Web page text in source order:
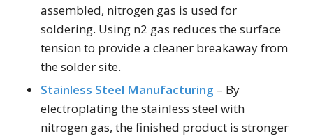
assembled, nitrogen gas is used for
soldering. Using n2 gas reduces the surface
tension to provide a cleaner breakaway from
the solder site.
Stainless Steel Manufacturing – By
electroplating the stainless steel with
nitrogen gas, the finished product is stronger